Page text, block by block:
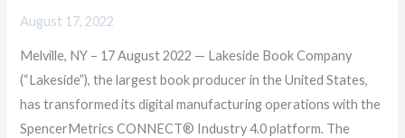
August 17, 2022
Melville, NY – 17 August 2022 — Lakeside Book Company
(“Lakeside”), the largest book producer in the United States,
has transformed its digital manufacturing operations with the
SpencerMetrics CONNECT® Industry 4.0 platform. The
its
Manufacturing
Platform
with
the